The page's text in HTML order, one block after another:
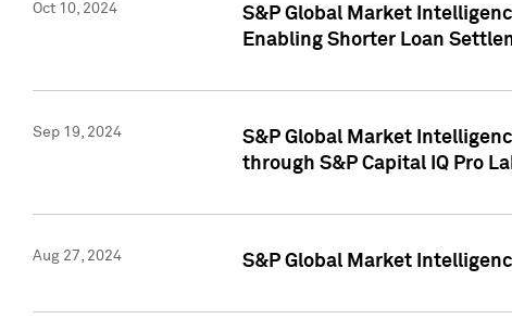
Oct 10, 2024
S&P Global Market
Enabling Shorter Loan
Sep 19, 2024
S&P Global Market
through S&P Capital IQ Pro
Aug 27, 2024 S&P Global Market